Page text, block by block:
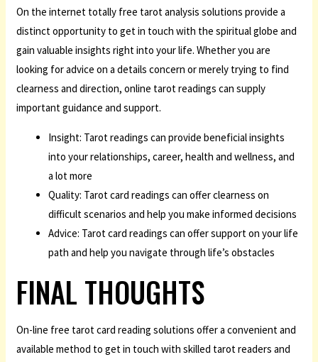
On the internet totally free tarot analysis solutions provide a
distinct opportunity to get in touch with the spiritual globe and
gain valuable insights right into your life. Whether you are
looking for advice on a details concern or merely trying to find
clearness and direction, online tarot readings can supply
important guidance and support.
Insight: Tarot readings can provide beneficial insights
into your relationships, career, health and wellness, and
a lot more
Quality: Tarot card readings can offer clearness on
difficult scenarios and help you make informed decisions
Advice: Tarot card readings can offer support on your life
path and help you navigate through life’s obstacles
FINAL THOUGHTS
On-line free tarot card reading solutions offer a convenient and
available method to get in touch with skilled tarot readers and